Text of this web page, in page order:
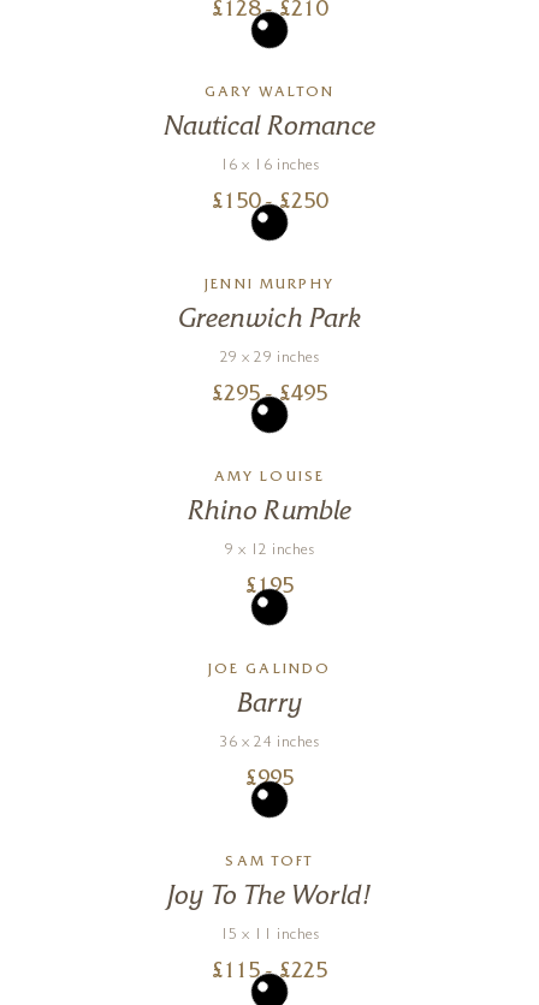
£ 128 - £210
GARY WALTON
Nautical Romance
16 x 16 inches
£ 150 - £250
JENNI MURPHY
Greenwich Park
29 x 29 inches
£295 - £495
AMY LOUISE
Rhino Rumble
9 x 12 inches
£195
JOE GALINDO
Barry
36 x 24 inches
£995
SAM TOFT
Joy To The World!
15 x 11 inches
£ 115 - £225